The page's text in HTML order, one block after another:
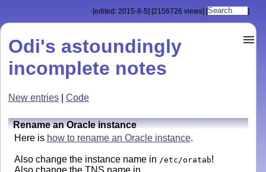
[edited: 2015-8-5] [2156726 views] [ ]
Odi's astoundingly
incomplete notes
New entries| Code
Rename an Oracle instance
Here is how to rename an Oracle instance.
Also change the instance name in /etc/oratab!
Also change the TNS name in